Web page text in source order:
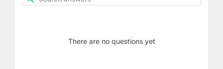
There are no questions yet